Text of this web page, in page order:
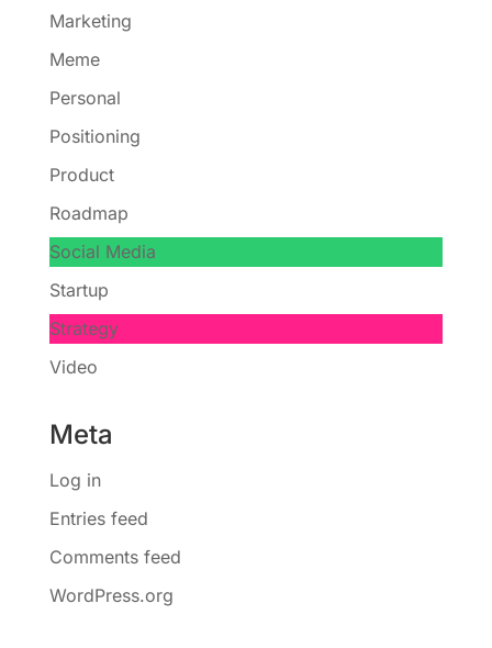
Marketing
Meme
Personal
Positioning
Product
Roadmap
Social Media
Startup
Strategy
Video
Meta
Log in
Entries feed
Comments feed
WordPress.org